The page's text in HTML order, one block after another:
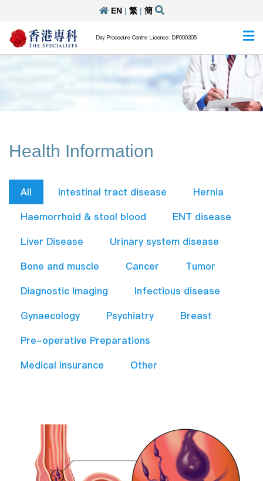
EN| 繁| 簡
Day Procedure Centre Licence: DP000305
Health Information
All Intestinal tract disease
Hernia
Haemorrhoid & stool blood
ENT disease
Liver Disease
Urinary system disease
Bone and muscle
Cancer
Tumor
Diagnostic Imaging
Infectious disease
Gynaecology
Psychiatry
Breast
Pre-operative Preparations​
Medical Insurance
Other